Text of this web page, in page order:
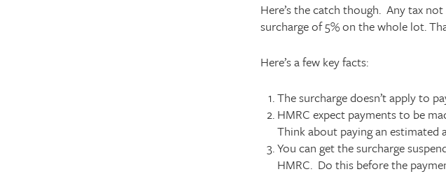
Here’s the catch though. Any tax
surcharge of 5% on the whole lot.
Here’s a few key facts:
The surcharge doesn’t apply to
HMRC expect payments to be
Think about paying an estimated
You can get the surcharge
HMRC. Do this before the